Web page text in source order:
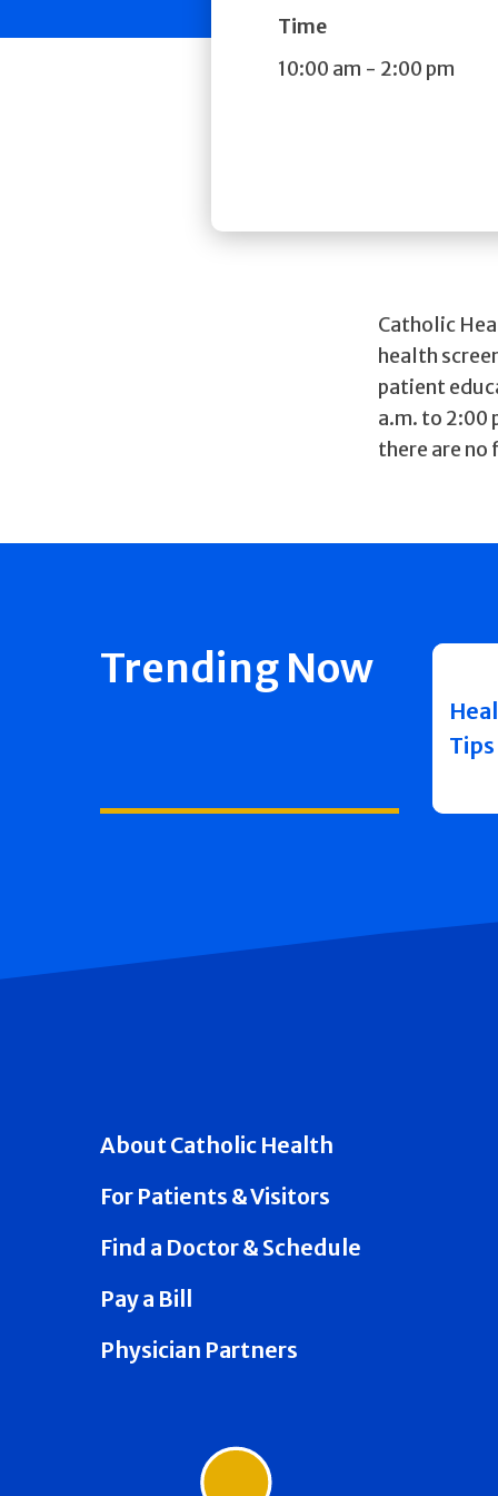
Time
10:00 am - 2:00 pm
Catholic
health
patient
a.m. to 2:00
there are no
Trending Now
Tips
About Catholic Health
For Patients & Visitors
Find a Doctor & Schedule
Pay a Bill
Physician Partners